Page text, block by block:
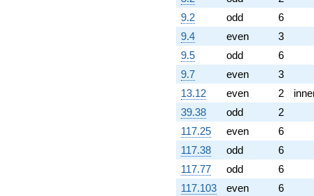
q^{88}
-9.48720i
q^{89} +
(5.64626 -
2.16150i)
q^{91}
+3.66679
q^{92}
+6.24102
q^{94}
+0.285927
q^{95}
-9.71535i
q^{97}
+4.18828i
9.2
odd 6
9.4
even 3
9.5
odd 6
9.7
even 3
13.12
even 2
39.38
odd 2
117.25
even 6
117.38
odd 6
117.77
odd 6
117.103
even 6